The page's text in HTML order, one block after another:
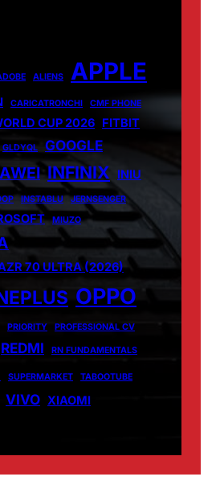
ALIENS APPLE
CARICATRONCHI
CMF PHONE
CUP 2026 FITBIT
GLDYQL GOOGLE
INFINIX INIU
INSTABLU JERNSENGER
MIUZO
70 ULTRA (2026)
OPPO
PRIORITY PROFESSIONAL CV
REDMI RN FUNDAMENTALS
SUPERMARKET TABOOTUBE
VIVO XIAOMI